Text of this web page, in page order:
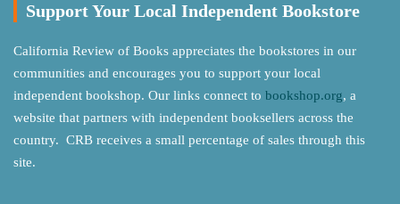
Support Your Local Independent Bookstore
California Review of Books appreciates the bookstores in our
communities and encourages you to support your local
independent bookshop. Our links connect to bookshop.org, a
website that partners with independent booksellers across the
country. CRB receives a small percentage of sales through this
site.